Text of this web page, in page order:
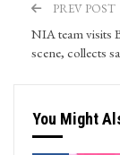
PREV POST
NIA team visits
scene, collects
You Might